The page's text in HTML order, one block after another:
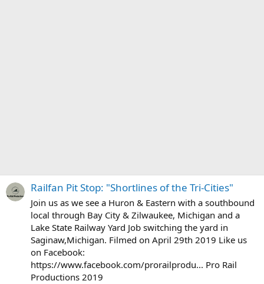
Railfan Pit Stop: "Shortlines of the Tri-Cities"
Join us as we see a Huron & Eastern with a southbound
local through Bay City & Zilwaukee, Michigan and a
Lake State Railway Yard Job switching the yard in
Saginaw,Michigan. Filmed on April 29th 2019 Like us
on Facebook:
https://www.facebook.com/prorailprodu... Pro Rail
Productions 2019